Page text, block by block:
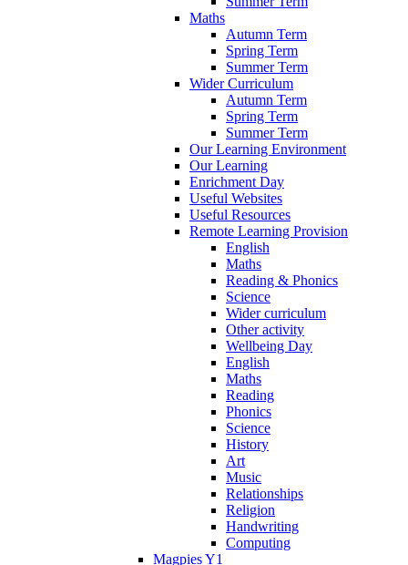
Maths
Autumn Term
Spring Term
Summer Term
Wider Curriculum
Autumn Term
Spring Term
Summer Term
Our Learning Environment
Our Learning
Enrichment Day
Useful Websites
Useful Resources
Remote Learning Provision
English
Maths
Reading & Phonics
Science
Wider curriculum
Other activity
Wellbeing Day
English
Maths
Reading
Phonics
Science
History
Art
Music
Relationships
Religion
Handwriting
Computing
Magpies Y1